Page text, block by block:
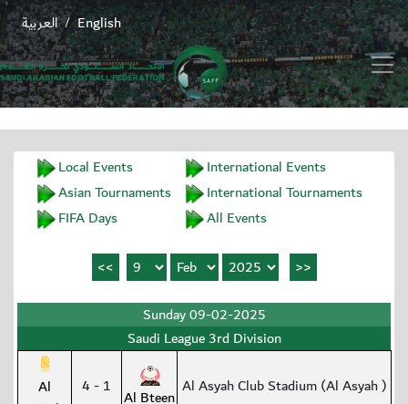
English
/ العربية
Local Events
International Events
Asian Tournaments
International Tournaments
FIFA Days
All Events
Sunday 09-02-2025
Saudi League 3rd Division
Al
4 - 1 Al Bteen Al Asyah Club Stadium (Al Asyah )